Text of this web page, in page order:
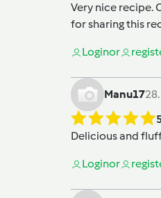
Very nice recipe.
for sharing this
Loginor
Manu17
Delicious and
Loginor